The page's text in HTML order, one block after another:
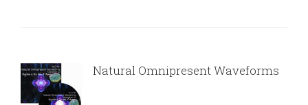
Natural Omnipresent Waveforms